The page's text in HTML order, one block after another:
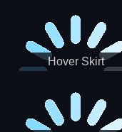
Hover Skirt